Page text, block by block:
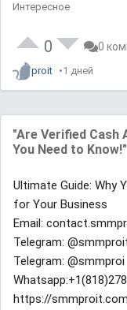
Интересное
0 0
proit 1 дней
"Are Verified Cash
You Need to Know!"
Ultimate Guide: Why
for Your Business
Email:
Telegram:
Telegram: @smmproi
https://